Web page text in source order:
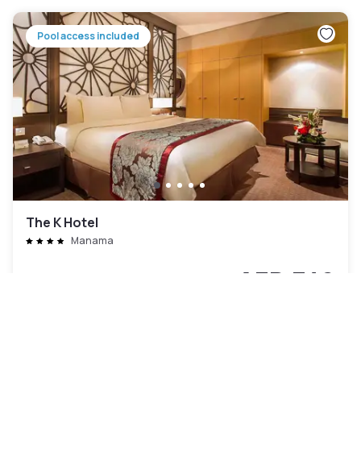
Pool access included
The K Hotel
Manama
AED 342